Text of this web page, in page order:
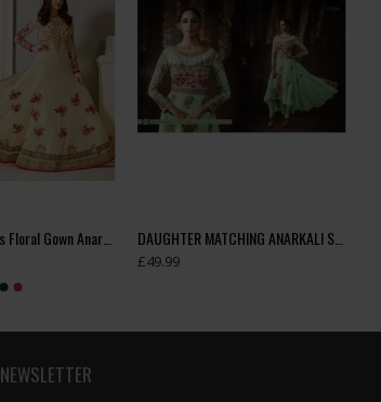
DAUGHTER MATCHING ANARKALI SUIT
£49.99
NEWSLETTER